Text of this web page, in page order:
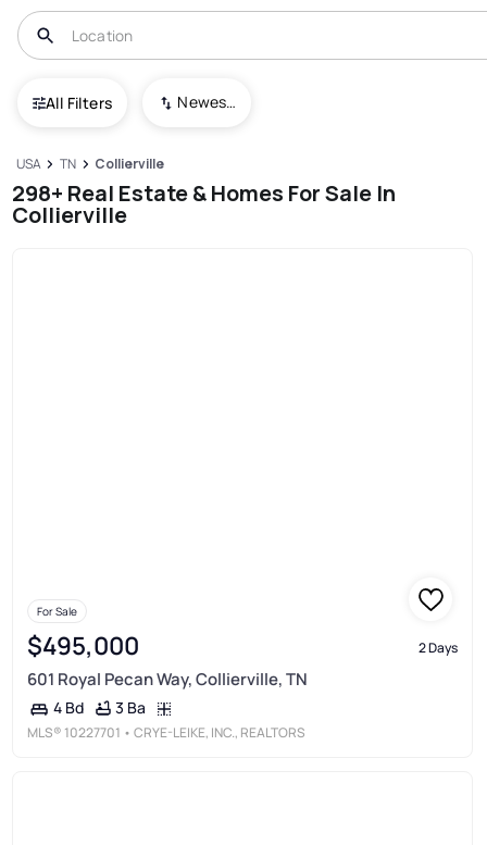
All Filters Newest To Oldest
USA TN Collierville
298+ Real Estate & Homes For Sale In
Collierville
For Sale
$495,000 2 Days
601 Royal Pecan Way, Collierville, TN
4 Bd 3 Ba
MLS® 10227701 • CRYE-LEIKE, INC., REALTORS